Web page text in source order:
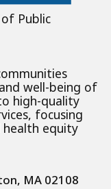
Public
well-being of
high-quality
focusing
health equity
MA 02108